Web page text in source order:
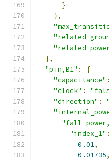
}
},
},
"pin,B1" :
{
"capacitance" :
"clock" :
"direction" :
"index_1" :
0.01,
0.01735,